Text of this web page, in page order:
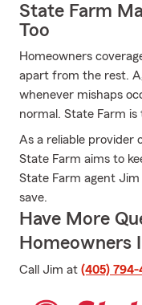
State Farm
Too
Homeowners
apart from the rest.
whenever mishaps
normal. State Farm is
As a reliable provider
State Farm aims to
State Farm agent Jim
save.
Have More
Homeowners
Call Jim at (405) 794-